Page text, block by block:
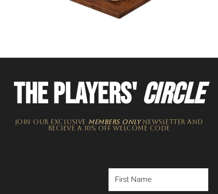
THE PLAYERS'CIRCLE
JOIN OUR EXCLUSIVE MEMBERS ONLYNEWSLETTER​ and
recieve a 10% off welcome code